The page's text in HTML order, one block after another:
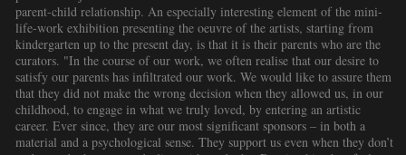
parent-child relationship. An especially interesting element of the mini-
life-work exhibition presenting the oeuvre of the artists, starting from
kindergarten up to the present day, is that it is their parents who are the
curators. "In the course of our work, we often realise that our desire to
satisfy our parents has infiltrated our work. We would like to assure them
that they did not make the wrong decision when they allowed us, in our
childhood, to engage in what we truly loved, by entering an artistic
career. Ever since, they are our most significant sponsors – in both a
material and a psychological sense. They support us even when they don’t